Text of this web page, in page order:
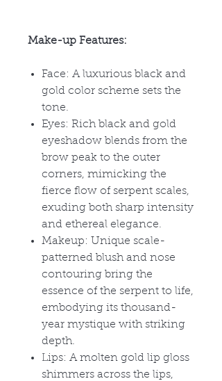
Make-up Features:
Face: A luxurious black and
gold color scheme sets the
tone.
Eyes: Rich black and gold
eyeshadow blends from the
brow peak to the outer
corners, mimicking the
fierce flow of serpent scales,
exuding both sharp intensity
and ethereal elegance.
Makeup: Unique scale-
patterned blush and nose
contouring bring the
essence of the serpent to life,
embodying its thousand-
year mystique with striking
depth.
Lips: A molten gold lip gloss
shimmers across the lips,